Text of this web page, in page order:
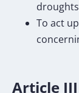
To act
Article III